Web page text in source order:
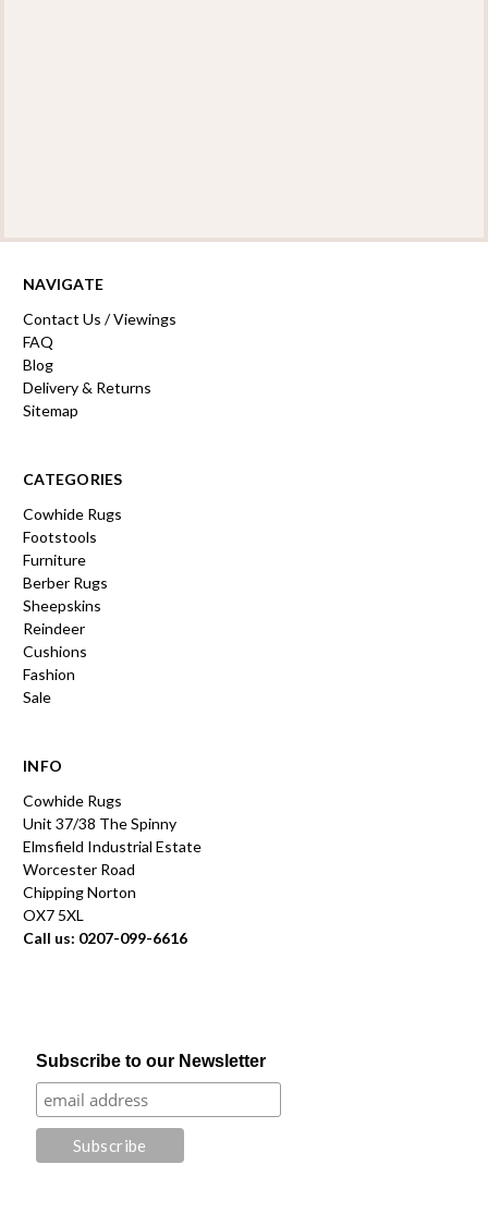
NAVIGATE
Contact Us / Viewings
FAQ
Blog
Delivery & Returns
Sitemap
CATEGORIES
Cowhide Rugs
Footstools
Furniture
Berber Rugs
Sheepskins
Reindeer
Cushions
Fashion
Sale
INFO
Cowhide Rugs
Unit 37/38 The Spinny
Elmsfield Industrial Estate
Worcester Road
Chipping Norton
OX7 5XL
Call us: 0207-099-6616
Subscribe to our Newsletter